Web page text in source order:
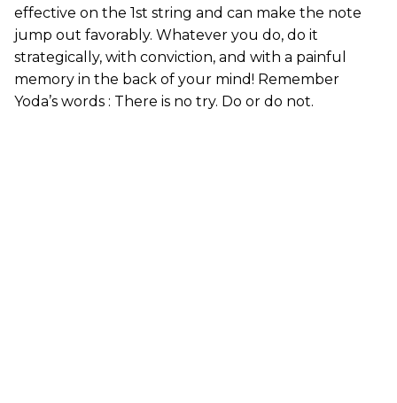
effective on the 1st string and can make the note
jump out favorably. Whatever you do, do it
strategically, with conviction, and with a painful
memory in the back of your mind! Remember
Yoda’s words : There is no try. Do or do not.